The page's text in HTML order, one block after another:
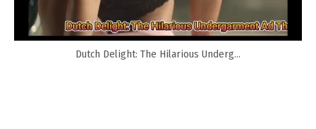
Dutch Delight: The Hilarious Underg...